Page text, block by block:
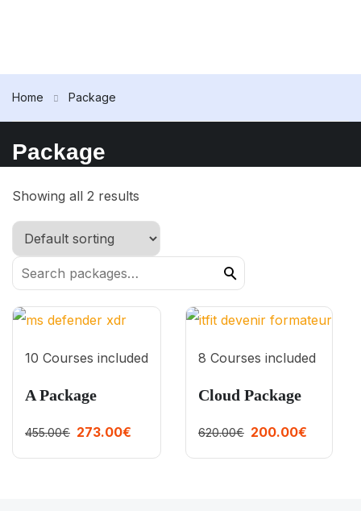
Home Package
Package
Showing all 2 results
10 Courses included
A Package
455.00€ 273.00€
8 Courses included
Cloud Package
620.00€ 200.00€